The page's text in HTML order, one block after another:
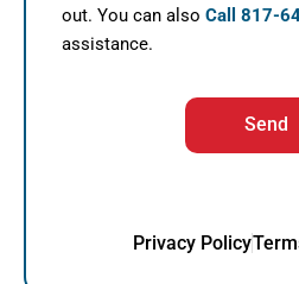
out. You can also Call 817-
assistance.
Send
Privacy Policy